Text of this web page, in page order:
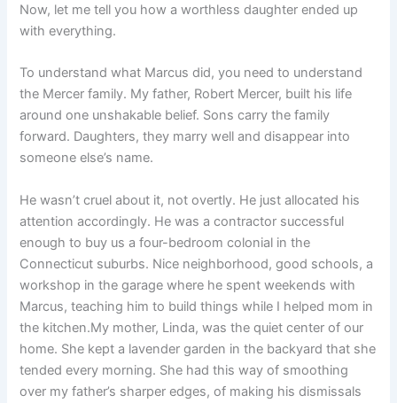
Now, let me tell you how a worthless daughter ended up
with everything.
To understand what Marcus did, you need to understand
the Mercer family. My father, Robert Mercer, built his life
around one unshakable belief. Sons carry the family
forward. Daughters, they marry well and disappear into
someone else’s name.
He wasn’t cruel about it, not overtly. He just allocated his
attention accordingly. He was a contractor successful
enough to buy us a four-bedroom colonial in the
Connecticut suburbs. Nice neighborhood, good schools, a
workshop in the garage where he spent weekends with
Marcus, teaching him to build things while I helped mom in
the kitchen.My mother, Linda, was the quiet center of our
home. She kept a lavender garden in the backyard that she
tended every morning. She had this way of smoothing
over my father’s sharper edges, of making his dismissals